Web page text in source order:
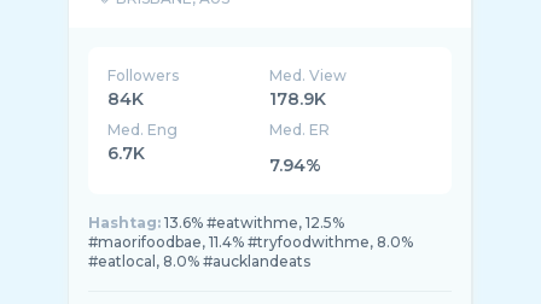
Followers
84K
Med. View
178.9K
Med. Eng
6.7K
Med. ER
7.94%
Hashtag: 13.6% #eatwithme, 12.5%
#maorifoodbae, 11.4% #tryfoodwithme, 8.0%
#eatlocal, 8.0% #aucklandeats